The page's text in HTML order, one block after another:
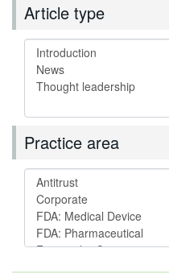
Article type
Practice area